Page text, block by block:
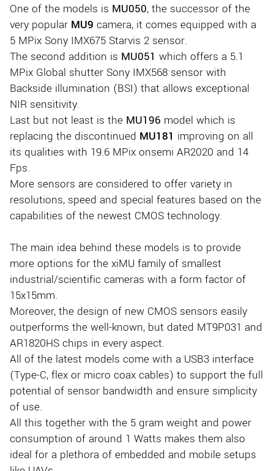
One of the models is MU050, the successor of the
very popular MU9 camera, it comes equipped with a
5 MPix Sony IMX675 Starvis 2 sensor.
The second addition is MU051 which offers a 5.1
MPix Global shutter Sony IMX568 sensor with
Backside illumination (BSI) that allows exceptional
NIR sensitivity.
Last but not least is the MU196 model which is
replacing the discontinued MU181 improving on all
its qualities with 19.6 MPix onsemi AR2020 and 14
Fps.
More sensors are considered to offer variety in
resolutions, speed and special features based on the
capabilities of the newest CMOS technology.
The main idea behind these models is to provide
more options for the xiMU family of smallest
industrial/scientific cameras with a form factor of
15x15mm.
Moreover, the design of new CMOS sensors easily
outperforms the well-known, but dated MT9P031 and
AR1820HS chips in every aspect.
All of the latest models come with a USB3 interface
(Type-C, flex or micro coax cables) to support the full
potential of sensor bandwidth and ensure simplicity
of use.
All this together with the 5 gram weight and power
consumption of around 1 Watts makes them also
ideal for a plethora of embedded and mobile setups